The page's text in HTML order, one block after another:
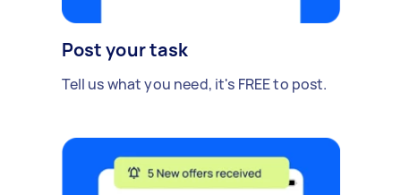
Post your task
Tell us what you need, it's FREE to post.